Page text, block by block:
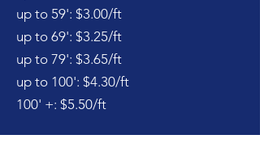
up to 59': $3.00/ft
up to 69': $3.25/ft
up to 79': $3.65/ft
up to 100': $4.30/ft
100' +: $5.50/ft